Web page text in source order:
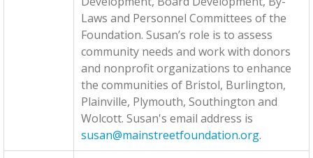
Laws and Personnel Committees of the
Foundation. Susan’s role is to assess
community needs and work with donors
and nonprofit organizations to enhance
the communities of Bristol, Burlington,
Plainville, Plymouth, Southington and
Wolcott. Susan's email address is
susan@mainstreetfoundation.org.